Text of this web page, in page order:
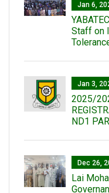
Jan 6,
Staff on
Jan 3,
2025/
ND1
Dec 26,
Lai